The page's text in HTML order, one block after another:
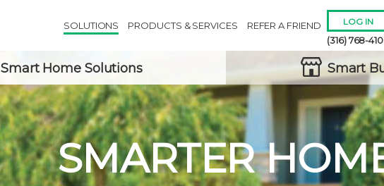
SOLUTIONS PRODUCTS & SERVICES REFER A FRIEND LOG IN
(316) 768-
Smart Home Solutions Smart
SMARTER
Remember